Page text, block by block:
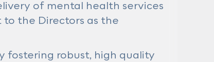
of mental health services
to the Directors as the
fostering robust, high quality